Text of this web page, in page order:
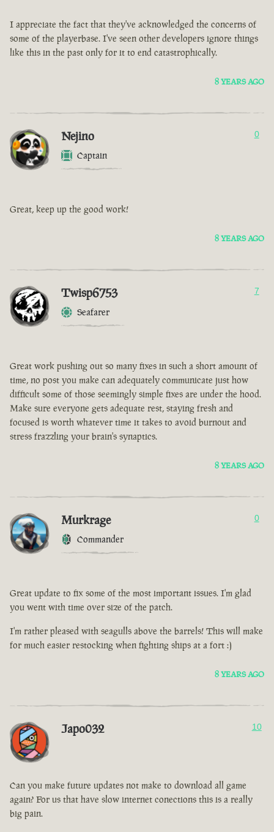
I appreciate the fact that they've acknowledged the concerns of
some of the playerbase. I've seen other developers ignore things
like this in the past only for it to end catastrophically.
8 YEARS AGO
Nejino
Captain
0
Great, keep up the good work!
8 YEARS AGO
Twisp6753
Seafarer
7
Great work pushing out so many fixes in such a short amount of
time, no post you make can adequately communicate just how
difficult some of those seemingly simple fixes are under the hood.
Make sure everyone gets adequate rest, staying fresh and
focused is worth whatever time it takes to avoid burnout and
stress frazzling your brain's synaptics.
8 YEARS AGO
Murkrage
Commander
0
Great update to fix some of the most important issues. I'm glad
you went with time over size of the patch.
I'm rather pleased with seagulls above the barrels! This will make
for much easier restocking when fighting ships at a fort :)
8 YEARS AGO
Japo032 10
Can you make future updates not make to download all game
again? For us that have slow internet conections this is a really
big pain.